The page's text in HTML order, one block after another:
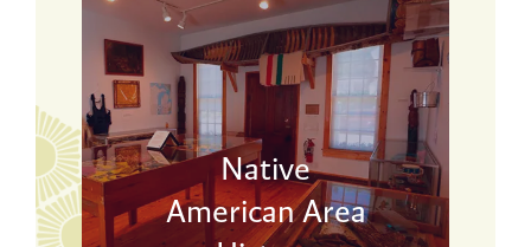
Native
American Area